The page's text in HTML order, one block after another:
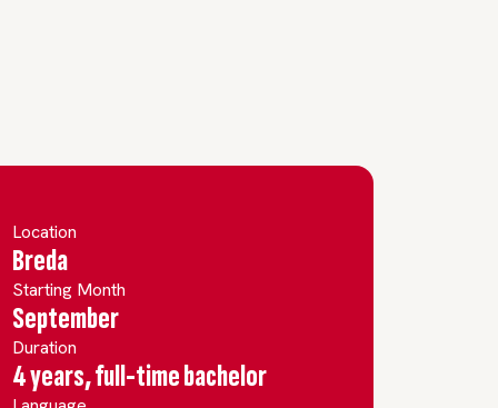
Location
Breda
Starting Month
September
Duration
4 years, full-time bachelor